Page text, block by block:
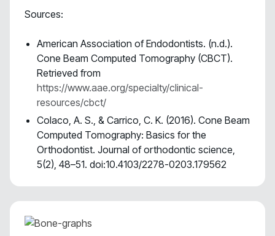
Sources:
American Association of Endodontists. (n.d.).
Cone Beam Computed Tomography (CBCT).
Retrieved from
https://www.aae.org/specialty/clinical-
resources/cbct/
Colaco, A. S., & Carrico, C. K. (2016). Cone Beam
Computed Tomography: Basics for the
Orthodontist. Journal of orthodontic science,
5(2), 48–51. doi:10.4103/2278-0203.179562